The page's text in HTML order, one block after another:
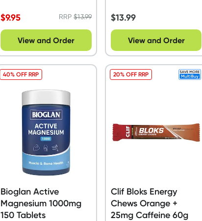
$9.95 RRP$13.99
View and Order
$13.99
View and Order
Bioglan Active
Magnesium 1000mg
150 Tablets
40% OFF RRP
Clif Bloks Energy
Chews Orange +
25mg Caffeine 60g
20% OFF RRP